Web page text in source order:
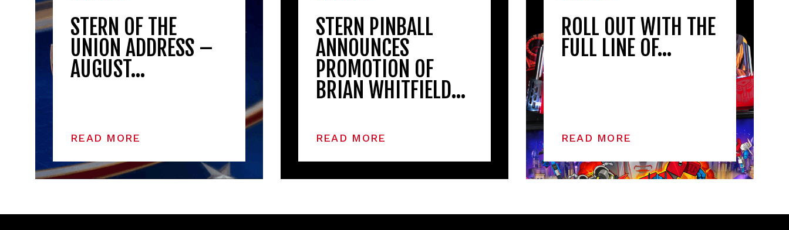
STERN OF THE
UNION ADDRESS –
AUGUST…
READ MORE
STERN PINBALL
ANNOUNCES
PROMOTION OF
BRIAN WHITFIELD…
READ MORE
ROLL OUT WITH THE
FULL LINE OF…
READ MORE